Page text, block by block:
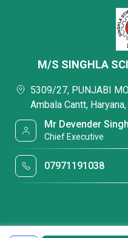
M/S SINGHLA
5309/27, PUNJABI
Ambala Cantt,
Mr Devender
Chief Executive
07971191038